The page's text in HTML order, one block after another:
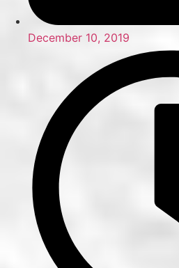
December 10, 2019